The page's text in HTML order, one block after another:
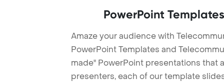
PowerPoint
Amaze your audience with
PowerPoint Templates and
made" PowerPoint presentations that
presenters, each of our template